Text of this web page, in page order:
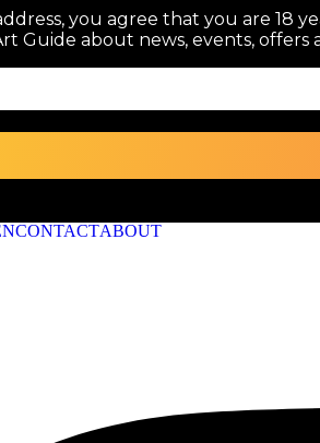
you agree that you are 18
Guide about news, events,
CONTACTABOUT